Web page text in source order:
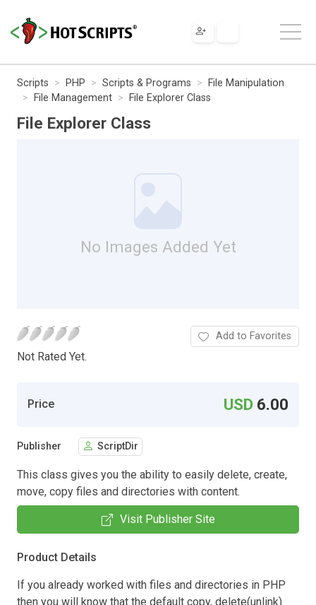
Scripts PHP Scripts & Programs
File Manipulation
File Management
File Explorer Class
File Explorer Class
No Images Added Yet
Not Rated Yet.
Add to Favorites
Price USD 6.00
Publisher ScriptDir
This class gives you the ability to easily delete, create,
move, copy files and directories with content.
Visit Publisher Site
Product Details
If you already worked with files and directories in PHP
then you will know that the default copy, delete(unlink)